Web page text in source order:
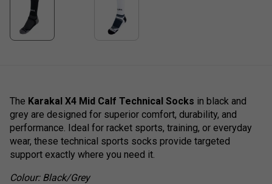
The Karakal X4 Mid Calf Technical Socks in black and
grey are designed for superior comfort, durability, and
performance. Ideal for racket sports, training, or everyday
wear, these technical sports socks provide targeted
support exactly where you need it.
Colour: Black/Grey